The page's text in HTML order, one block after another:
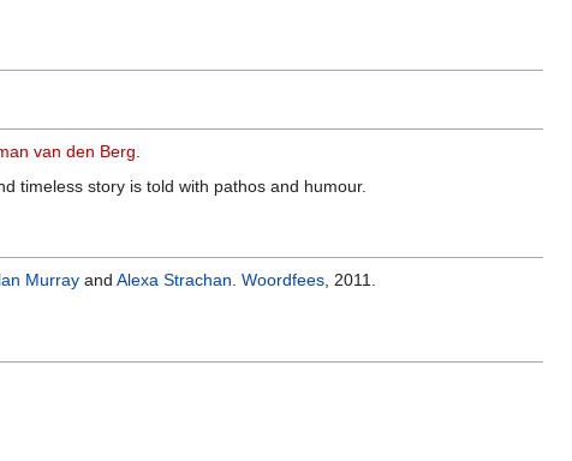
van den Berg
timeless story is told with pathos and humour.
Murray and Alexa Strachan Woordfees , 2011.